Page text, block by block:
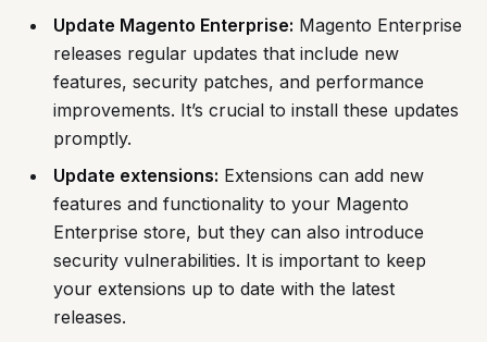
Update Magento Enterprise: Magento Enterprise
releases regular updates that include new
features, security patches, and performance
improvements. It’s crucial to install these updates
promptly.
Update extensions: Extensions can add new
features and functionality to your Magento
Enterprise store, but they can also introduce
security vulnerabilities. It is important to keep
your extensions up to date with the latest
releases.